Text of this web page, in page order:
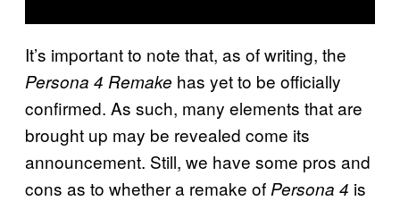
It’s important to note that, as of writing, the
Persona 4 Remake has yet to be officially
confirmed. As such, many elements that are
brought up may be revealed come its
announcement. Still, we have some pros and
cons as to whether a remake of Persona 4 is